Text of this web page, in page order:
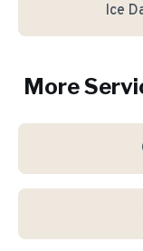
Ice
More